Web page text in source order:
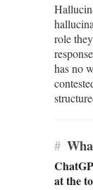
role
has no
#
at the